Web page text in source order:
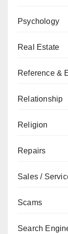
Psychology
Real Estate
Reference &
Relationship
Religion
Repairs
Sales /
Scams
Search